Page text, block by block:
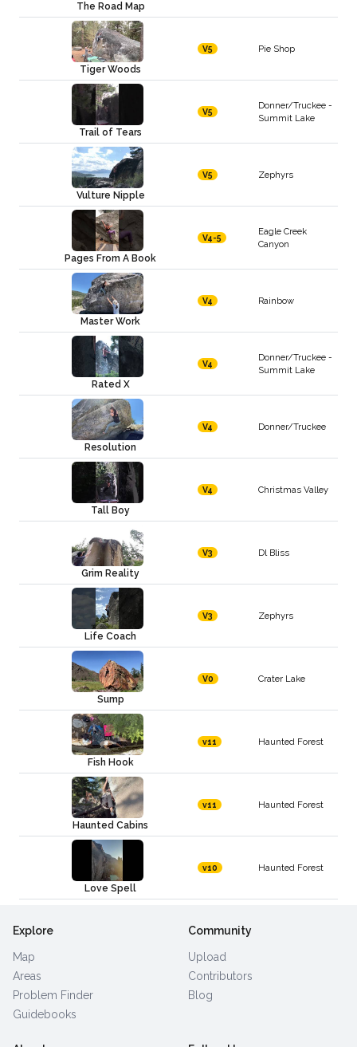
The Road Map
Tiger Woods
V5 Pie Shop
Trail of Tears
V5
Donner/Truckee -
Summit Lake
Vulture Nipple
V5 Zephyrs
Pages From A Book
V4-5
Eagle Creek
Canyon
Master Work
V4 Rainbow
Rated X
V4
Donner/Truckee -
Summit Lake
Resolution
V4 Donner/Truckee
Tall Boy
V4 Christmas Valley
Grim Reality
V3 Dl Bliss
Life Coach
V3 Zephyrs
Sump
V0 Crater Lake
Fish Hook
v11 Haunted Forest
Haunted Cabins
v11 Haunted Forest
Love Spell
v10 Haunted Forest
Explore
Map
Areas
Problem Finder
Guidebooks
Community
Upload
Contributors
Blog